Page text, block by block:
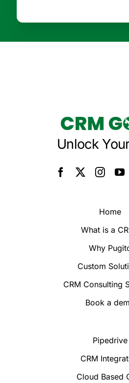
Unlock
Home
What is a
Why
Custom
CRM Consulting
Book a
Pipedrive
CRM
Cloud Based